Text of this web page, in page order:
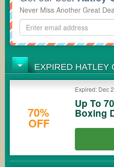
Never Miss Another Great
EXPIRED HATLEY
70%
OFF
Expired: Dec
Up To
Boxing